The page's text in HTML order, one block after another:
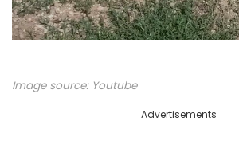
Image source: Youtube
Advertisements